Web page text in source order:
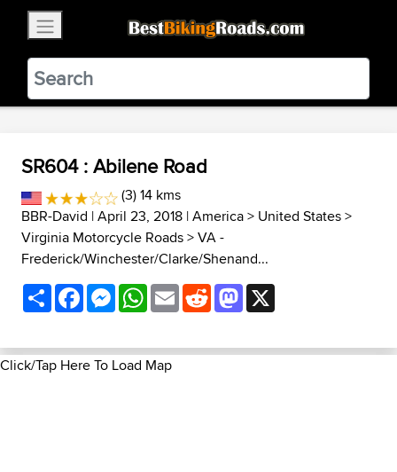
BestBikingRoads
Static Motion3.99 - In Google Play
VIEW
SR604 : Abilene Road
(3) 14 kms
BBR-David | April 23, 2018 |America> United States>
Virginia Motorcycle Roads>VA -
Frederick/Winchester/Clarke/Shenand...
ShareFacebookMessenger
WhatsApp
EmailRedditMastodon
Click/Tap Here To Load Map